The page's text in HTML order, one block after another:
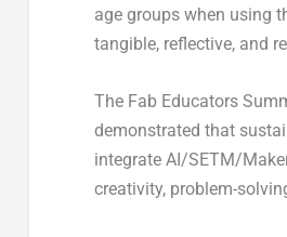
age groups when using
tangible, reflective, and
The Fab Educators
demonstrated that
integrate AI/SETM/
creativity, problem-